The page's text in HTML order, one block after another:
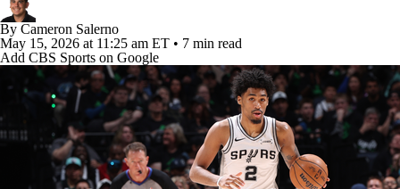
By Cameron Salerno
May 15, 2026 at 11:25 am ET • 7 min read
Add CBS Sports on Google